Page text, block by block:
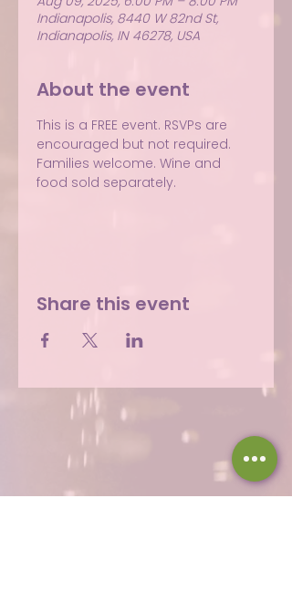
Indianapolis, 8440 W 82nd St,
Indianapolis, IN 46278, USA
About the event
This is a FREE event. RSVPs are
encouraged but not required.
Families welcome. Wine and
food sold separately.
Share this event